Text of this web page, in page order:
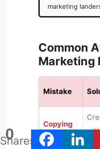
marketing
Common
Marketing
Mistake
Copying
Content
0
Shares